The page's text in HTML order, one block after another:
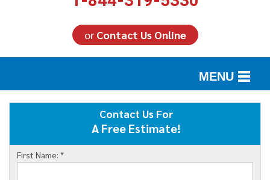
or Contact Us Online
MENU
MEET THE TEAM
Contact Us For
A Free Estimate!
First Name: *